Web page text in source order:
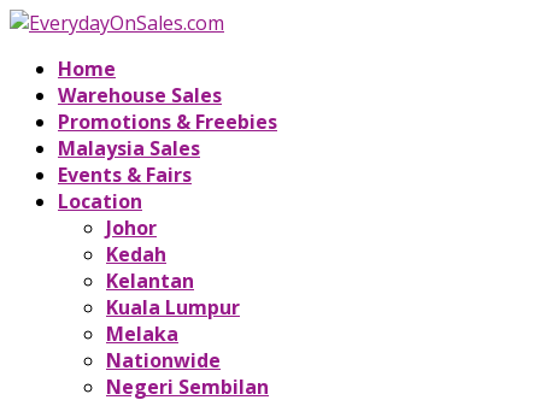
Home
Warehouse Sales
Promotions & Freebies
Malaysia Sales
Events & Fairs
Location
Johor
Kedah
Kelantan
Kuala Lumpur
Melaka
Nationwide
Negeri Sembilan